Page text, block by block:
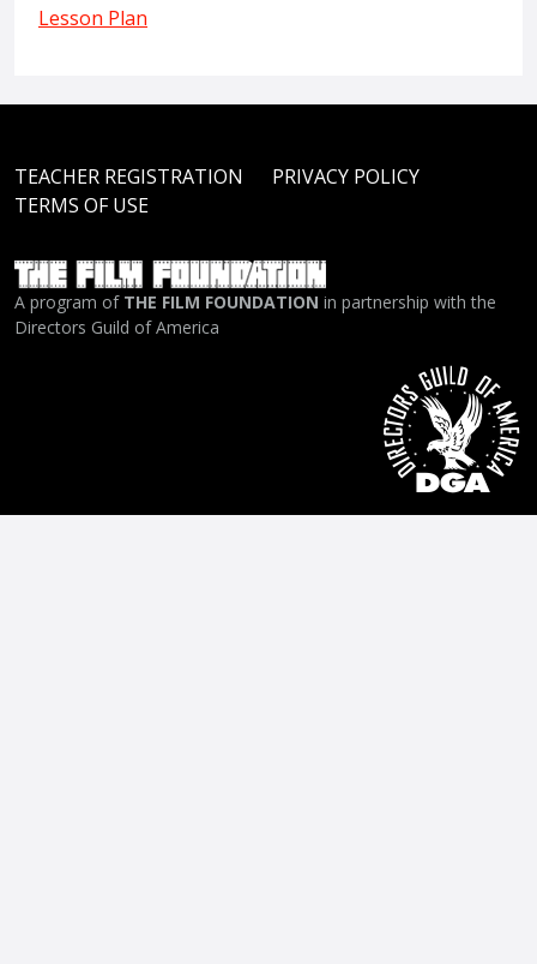
Lesson Plan
TEACHER REGISTRATION
PRIVACY POLICY
TERMS OF USE
A program of THE FILM FOUNDATION in partnership with the
Directors Guild of America